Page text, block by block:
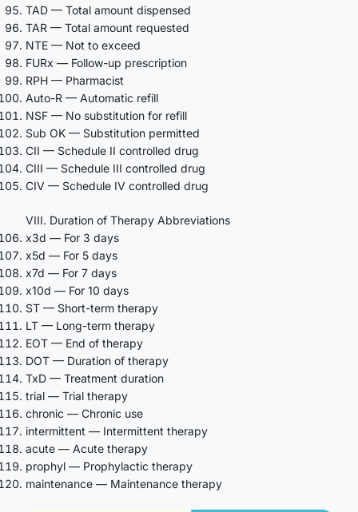
TAD — Total amount dispensed
TAR — Total amount requested
NTE — Not to exceed
FURx — Follow-up prescription
RPH — Pharmacist
Auto-R — Automatic refill
NSF — No substitution for refill
Sub OK — Substitution permitted
CII — Schedule II controlled drug
CIII — Schedule III controlled drug
CIV — Schedule IV controlled drug
VIII. Duration of Therapy Abbreviations
x3d — For 3 days
x5d — For 5 days
x7d — For 7 days
x10d — For 10 days
ST — Short-term therapy
LT — Long-term therapy
EOT — End of therapy
DOT — Duration of therapy
TxD — Treatment duration
trial — Trial therapy
chronic — Chronic use
intermittent — Intermittent therapy
acute — Acute therapy
prophyl — Prophylactic therapy
maintenance — Maintenance therapy